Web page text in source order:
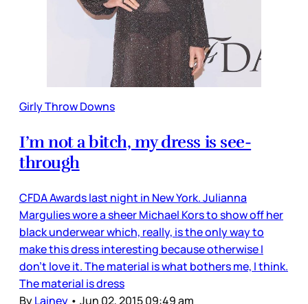
Girly Throw Downs
I’m not a bitch, my dress is see-
through
CFDA Awards last night in New York. Julianna
Margulies wore a sheer Michael Kors to show off her
black underwear which, really, is the only way to
make this dress interesting because otherwise I
don’t love it. The material is what bothers me, I think.
The material is dress
ByLainey • Jun 02, 2015 09:49 am